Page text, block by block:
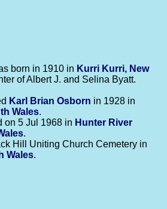
born in 1910 in Kurri Kurri, New
of Albert J. and Selina Byatt.
Karl Brian Osborn in 1928 in
Wales.
on 5 Jul 1968 in Hunter River
.
Hill Uniting Church Cemetery in
Wales.